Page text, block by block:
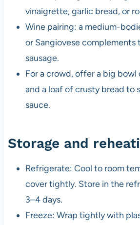
vinaigrette, garlic bread, or
Wine pairing: a medium-
or Sangiovese complements
sausage.
For a crowd, offer a big bowl
and a loaf of crusty bread to
sauce.
Storage and
Refrigerate: Cool to room
cover tightly. Store in the
3–4 days.
Freeze: Wrap tightly with